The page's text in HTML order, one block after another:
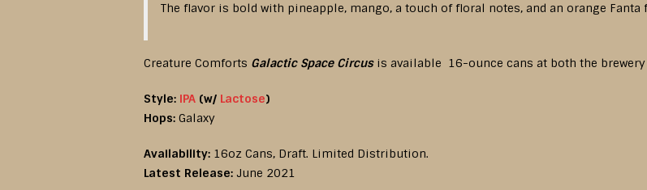
The flavor is bold with pineapple, mango, a touch of floral notes, and an orange Fanta
Creature Comforts Galactic Space Circusis available 16-ounce cans at both the
Style: IPA (w/ Lactose)
Hops: Galaxy
Availability: 16oz Cans, Draft. Limited Distribution.
Latest Release: June 2021